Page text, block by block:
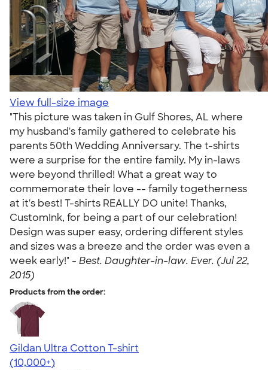
View full-size image
"This picture was taken in Gulf Shores, AL where
my husband's family gathered to celebrate his
parents 50th Wedding Anniversary. The t-shirts
were a surprise for the entire family. My in-laws
were beyond thrilled! What a great way to
commemorate their love -- family togetherness
at it's best! T-shirts REALLY DO unite! Thanks,
CustomInk, for being a part of our celebration!
Design was super easy, ordering different styles
and sizes was a breeze and the order was even a
week early!" - Best. Daughter-in-law. Ever. (Jul 22,
2015)
Products from the order:
Gildan Ultra Cotton T-shirt
4.64
304307
(10,000+)